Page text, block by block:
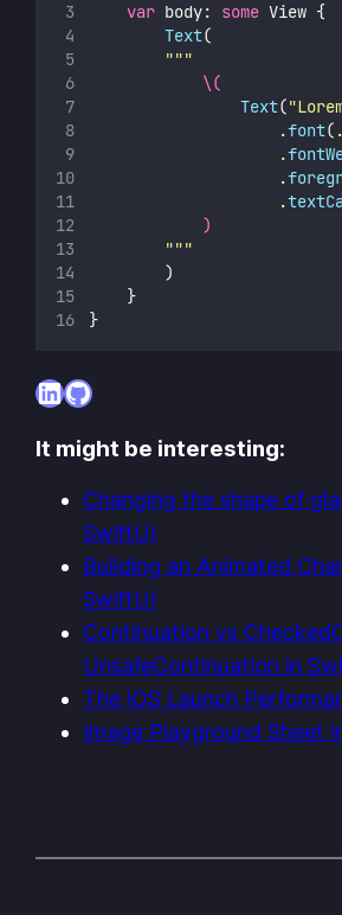
var body: some View {
Text(
"""
\(
Text("
                    .
font(
                    .
                    .
                    .
)
"""
        )
    }
}
LinkedIn
GitHub
It might be interesting:
Changing the shape of
SwiftUI
Building an Animated
SwiftUI
Continuation vs
UnsafeContinuation in
The iOS Launch
Image Playground Sheet